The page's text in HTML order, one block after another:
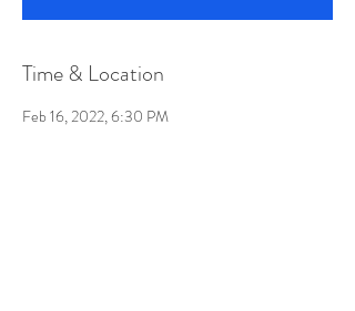
Time & Location
Feb 16, 2022, 6:30 PM